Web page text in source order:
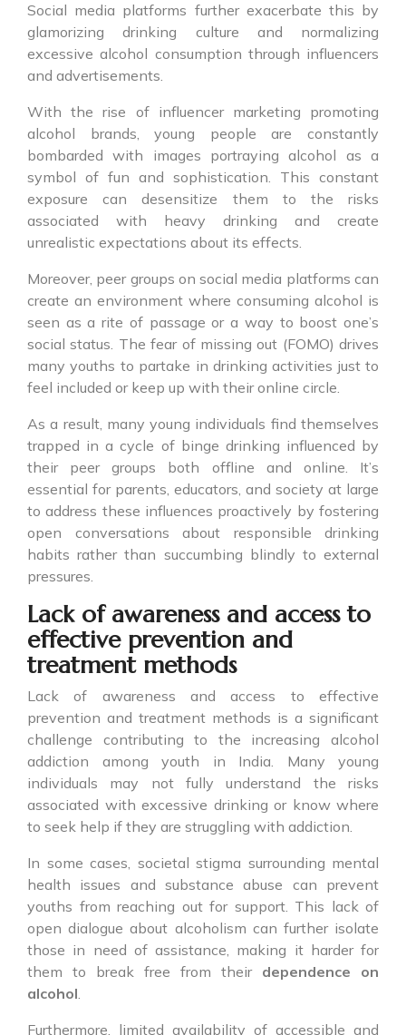
Social media platforms further exacerbate this by
glamorizing drinking culture and normalizing
excessive alcohol consumption through influencers
and advertisements.
With the rise of influencer marketing promoting
alcohol brands, young people are constantly
bombarded with images portraying alcohol as a
symbol of fun and sophistication. This constant
exposure can desensitize them to the risks
associated with heavy drinking and create
unrealistic expectations about its effects.
Moreover, peer groups on social media platforms can
create an environment where consuming alcohol is
seen as a rite of passage or a way to boost one’s
social status. The fear of missing out (FOMO) drives
many youths to partake in drinking activities just to
feel included or keep up with their online circle.
As a result, many young individuals find themselves
trapped in a cycle of binge drinking influenced by
their peer groups both offline and online. It’s
essential for parents, educators, and society at large
to address these influences proactively by fostering
open conversations about responsible drinking
habits rather than succumbing blindly to external
pressures.
Lack of awareness and access to
effective prevention and
treatment methods
Lack of awareness and access to effective
prevention and treatment methods is a significant
challenge contributing to the increasing alcohol
addiction among youth in India. Many young
individuals may not fully understand the risks
associated with excessive drinking or know where
to seek help if they are struggling with addiction.
In some cases, societal stigma surrounding mental
health issues and substance abuse can prevent
youths from reaching out for support. This lack of
open dialogue about alcoholism can further isolate
those in need of assistance, making it harder for
them to break free from their dependence on
alcohol.
Furthermore, limited availability of accessible and